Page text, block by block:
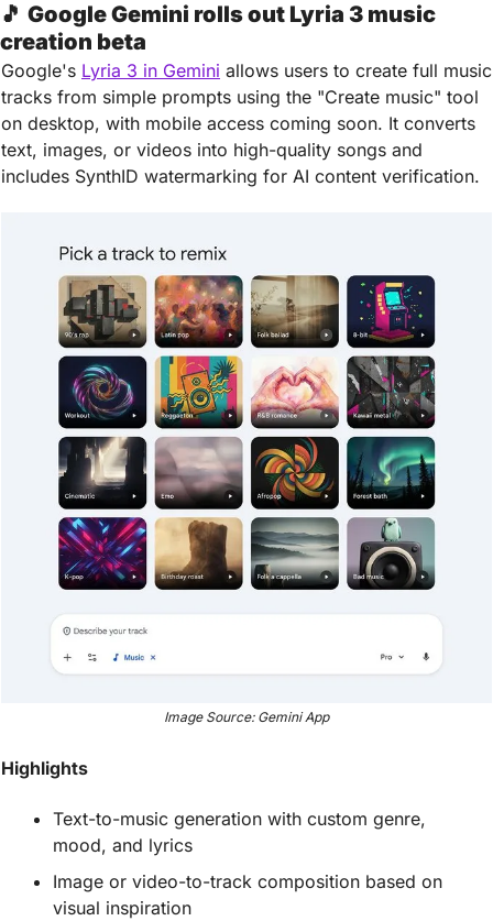
🎵 Google Gemini rolls out Lyria 3 music
creation beta
Google's Lyria 3 in Gemini allows users to create full music
tracks from simple prompts using the "Create music" tool
on desktop, with mobile access coming soon. It converts
text, images, or videos into high-quality songs and
includes SynthID watermarking for AI content verification.
Image Source: Gemini App
Highlights
Text-to-music generation with custom genre,
mood, and lyrics
Image or video-to-track composition based on
visual inspiration